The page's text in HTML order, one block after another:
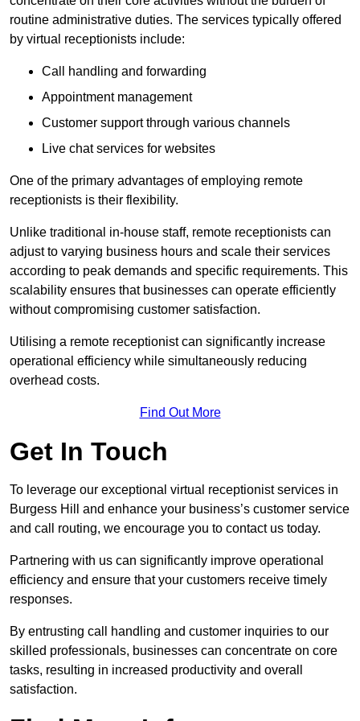
routine administrative duties. The services typically offered
by virtual receptionists include:
Call handling and forwarding
Appointment management
Customer support through various channels
Live chat services for websites
One of the primary advantages of employing remote
receptionists is their flexibility.
Unlike traditional in-house staff, remote receptionists can
adjust to varying business hours and scale their services
according to peak demands and specific requirements. This
scalability ensures that businesses can operate efficiently
without compromising customer satisfaction.
Utilising a remote receptionist can significantly increase
operational efficiency while simultaneously reducing
overhead costs.
Find Out More
Get In Touch
To leverage our exceptional virtual receptionist services in
Burgess Hill and enhance your business’s customer service
and call routing, we encourage you to contact us today.
Partnering with us can significantly improve operational
efficiency and ensure that your customers receive timely
responses.
By entrusting call handling and customer inquiries to our
skilled professionals, businesses can concentrate on core
tasks, resulting in increased productivity and overall
satisfaction.